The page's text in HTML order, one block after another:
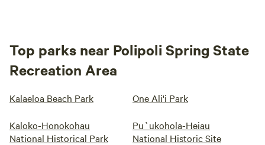
Top parks near Polipoli Spring State
Recreation Area
Kalaeloa Beach Park One Ali'i Park
Kaloko-Honokohau
National Historical Park
Pu`ukohola-Heiau
National Historic Site